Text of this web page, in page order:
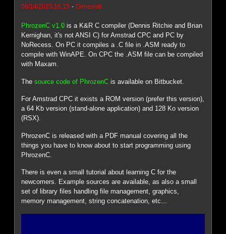
06/14/2025 16:15 -Genesis8
PhrozenC v1.0 is a K&R C compiler (Dennis Ritchie and Brian
Kernighan, it's not ANSI C) for Amstrad CPC and PC by
NoRecess. On PC it compiles a .C file in .ASM ready to
compile with WinAPE. On CPC the .ASM file can be compiled
with Maxam.
Thesource code of PhrozenC is available on Bitbucket.
For Amstrad CPC it exists a ROM version (prefer this version),
a 64 Kb version (stand-alone application) and 128 Ko version
(RSX).
PhrozenC is released with a PDF manual covering all the
things you have to know about to start programming using
PhrozenC.
There is even a small tutorial about learning C for the
newcomers. Example sources are available, as also a small
set of library files handling file management, graphics,
memory management, string concatenation, etc...